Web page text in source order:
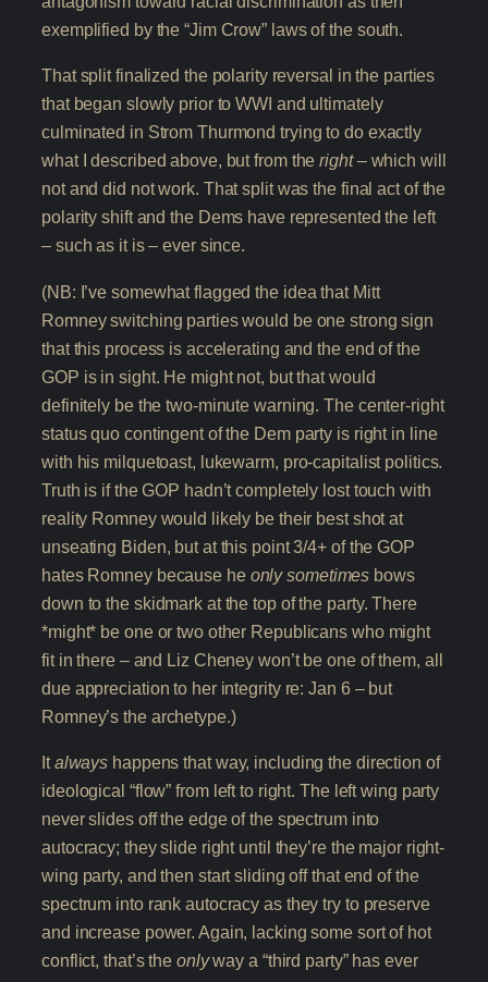
exemplified by the “Jim Crow” laws of the south.
That split finalized the polarity reversal in the parties
that began slowly prior to WWI and ultimately
culminated in Strom Thurmond trying to do exactly
what I described above, but from theright– which will
not and did not work. That split was the final act of the
polarity shift and the Dems have represented the left
– such as it is – ever since.
(NB: I’ve somewhat flagged the idea that Mitt
Romney switching parties would be one strong sign
that this process is accelerating and the end of the
GOP is in sight. He might not, but that would
definitely be the two-minute warning. The center-right
status quo contingent of the Dem party is right in line
with his milquetoast, lukewarm, pro-capitalist politics.
Truth is if the GOP hadn’t completely lost touch with
reality Romney would likely be their best shot at
unseating Biden, but at this point 3/4+ of the GOP
hates Romney because he only sometimes bows
down to the skidmark at the top of the party. There
*might* be one or two other Republicans who might
fit in there – and Liz Cheney won’t be one of them, all
due appreciation to her integrity re: Jan 6 – but
Romney’s the archetype.)
Italways happens that way, including the direction of
ideological “flow” from left to right. The left wing party
never slides off the edge of the spectrum into
autocracy; they slide right until they’re the major right-
wing party, and then start sliding off that end of the
spectrum into rank autocracy as they try to preserve
and increase power. Again, lacking some sort of hot
conflict, that’s the onlyway a “third party” has ever